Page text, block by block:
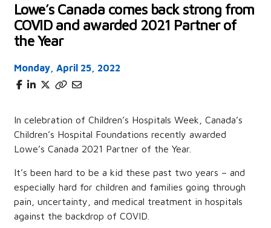
Lowe’s Canada comes back strong from
COVID and awarded 2021 Partner of
the Year
Monday, April 25, 2022
In celebration of Children’s Hospitals Week, Canada’s
Children’s Hospital Foundations recently awarded
Lowe’s Canada 2021 Partner of the Year.
It’s been hard to be a kid these past two years – and
especially hard for children and families going through
pain, uncertainty, and medical treatment in hospitals
against the backdrop of COVID.